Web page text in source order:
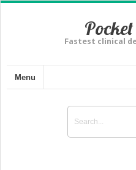
Fastest clinical
Menu